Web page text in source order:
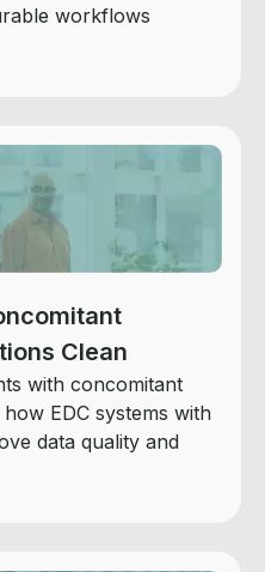
workflows
Clean
with concomitant
EDC systems with
data quality and